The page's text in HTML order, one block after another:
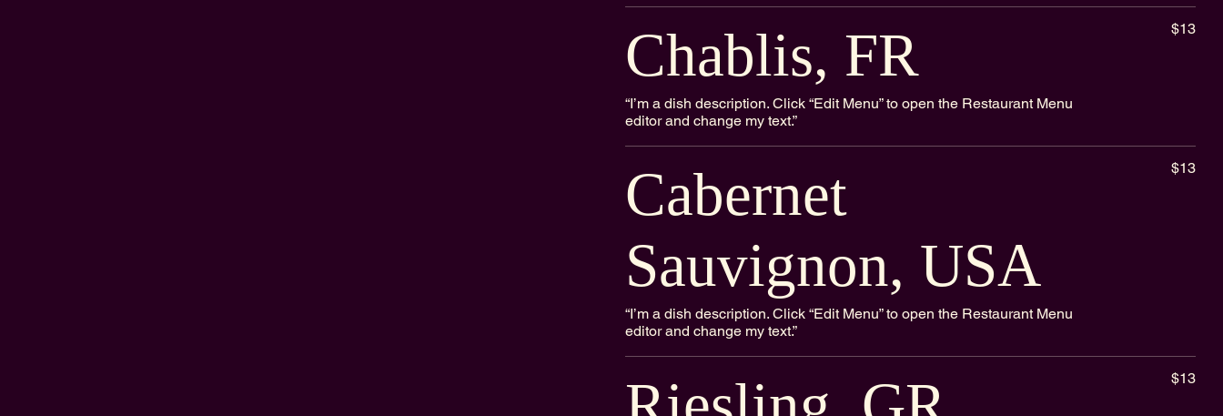
Chablis, FR
“I’m a dish description. Click “Edit Menu” to open the Restaurant Menu
editor and change my text.”
$13
Cabernet
Sauvignon, USA
“I’m a dish description. Click “Edit Menu” to open the Restaurant Menu
editor and change my text.”
$13
$13